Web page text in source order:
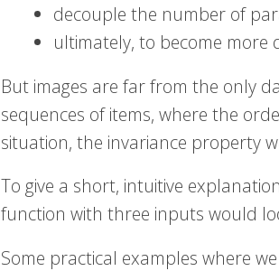
decouple the number of
ultimately, to become more
But images are far from the only
sequences of items, where the
situation, the invariance property
To give a short, intuitive
function with three inputs would
Some practical examples where